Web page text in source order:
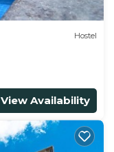
Hostel
View Availability